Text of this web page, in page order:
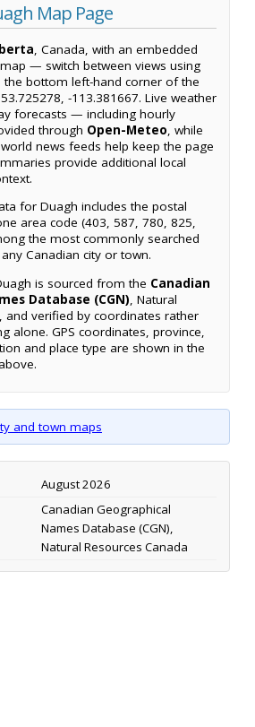
Map Page
, Canada, with an embedded
— switch between views using
the bottom left-hand corner of the
-113.381667. Live weather
forecasts — including hourly
through Open-Meteo, while
news feeds help keep the page
provide additional local
for Duagh includes the postal
area code (403, 587, 780, 825,
the most commonly searched
Canadian city or town.
is sourced from the Canadian
Database (CGN), Natural
and verified by coordinates rather
alone. GPS coordinates, province,
and place type are shown in the
and town maps
August 2026
Canadian Geographical
Names Database (CGN),
Natural Resources Canada